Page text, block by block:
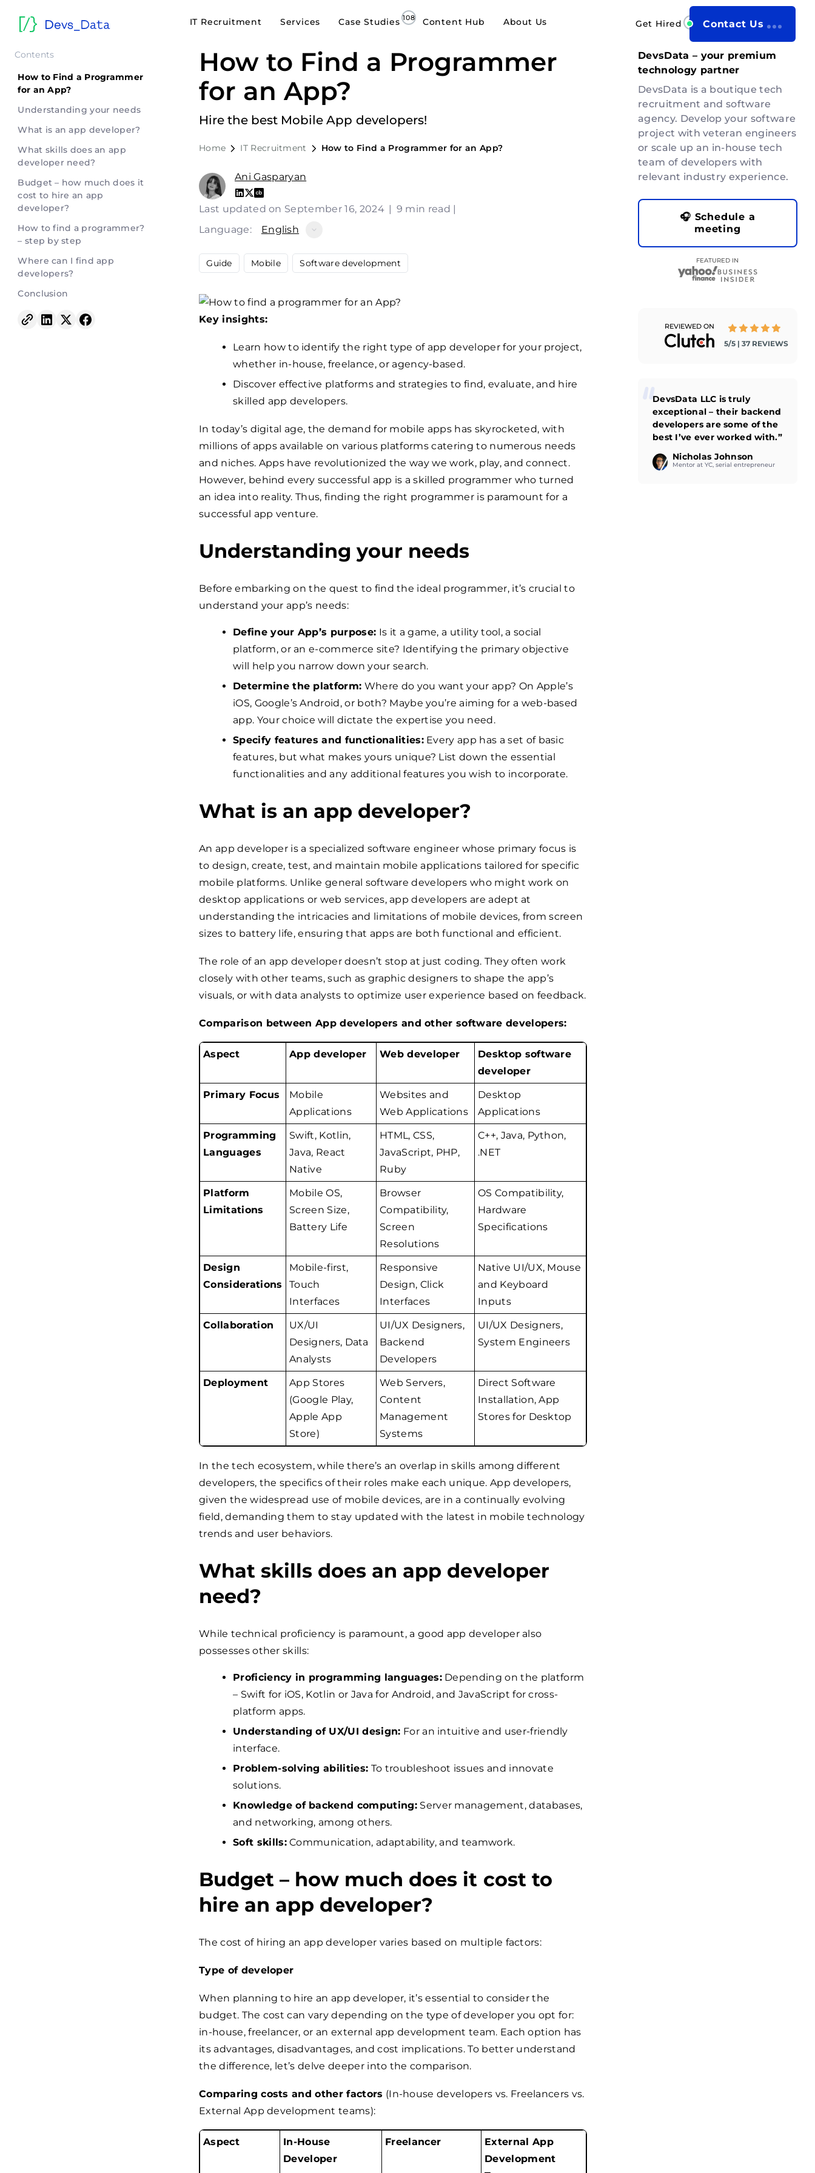
IT Recruitment Services Case Studies Content Hub About Us Get Hired Contact Us
Contents
How to Find a Programmer
for an App?
Understanding your needs
What is an app developer?
What skills does an app
developer need?
Budget – how much does it
cost to hire an app
developer?
How to find a programmer?
– step by step
Where can I find app
developers?
Conclusion
How to Find a Programmer
for an App?
Hire the best Mobile App developers!
Home IT Recruitment How to Find a Programmer for an App?
Ani Gasparyan
Last updated on September 16, 2024 | 9 min read |
Language:
English
Guide Mobile Software development
Key insights:
Learn how to identify the right type of app developer for your project,
whether in-house, freelance, or agency-based.
Discover effective platforms and strategies to find, evaluate, and hire
skilled app developers.
In today’s digital age, the demand for mobile apps has skyrocketed, with
millions of apps available on various platforms catering to numerous needs
and niches. Apps have revolutionized the way we work, play, and connect.
However, behind every successful app is a skilled programmer who turned
an idea into reality. Thus, finding the right programmer is paramount for a
successful app venture.
Understanding your needs
Before embarking on the quest to find the ideal programmer, it’s crucial to
understand your app’s needs:
Define your App’s purpose: Is it a game, a utility tool, a social
platform, or an e-commerce site? Identifying the primary objective
will help you narrow down your search.
Determine the platform: Where do you want your app? On Apple’s
iOS, Google’s Android, or both? Maybe you’re aiming for a web-based
app. Your choice will dictate the expertise you need.
Specify features and functionalities:Every app has a set of basic
features, but what makes yours unique? List down the essential
functionalities and any additional features you wish to incorporate.
What is an app developer?
An app developer is a specialized software engineer whose primary focus is
to design, create, test, and maintain mobile applications tailored for specific
mobile platforms. Unlike general software developers who might work on
desktop applications or web services, app developers are adept at
understanding the intricacies and limitations of mobile devices, from screen
sizes to battery life, ensuring that apps are both functional and efficient.
The role of an app developer doesn’t stop at just coding. They often work
closely with other teams, such as graphic designers to shape the app’s
visuals, or with data analysts to optimize user experience based on feedback.
Comparison between App developers and other software developers:
Aspect App developer Web developer
Desktop software
developer
Primary Focus
Mobile
Applications
Websites and
Web Applications
Desktop
Applications
Programming
Languages
Swift, Kotlin,
Java, React
Native
HTML, CSS,
JavaScript, PHP,
Ruby
C++, Java, Python,
.NET
Platform
Limitations
Mobile OS,
Screen Size,
Battery Life
Browser
Compatibility,
Screen
Resolutions
OS Compatibility,
Hardware
Specifications
Design
Considerations
Mobile-first,
Touch
Interfaces
Responsive
Design, Click
Interfaces
Native UI/UX, Mouse
and Keyboard
Inputs
Collaboration
UX/UI
Designers, Data
Analysts
UI/UX Designers,
Backend
Developers
UI/UX Designers,
System Engineers
Deployment
App Stores
(Google Play,
Apple App
Store)
Web Servers,
Content
Management
Systems
Direct Software
Installation, App
Stores for Desktop
In the tech ecosystem, while there’s an overlap in skills among different
developers, the specifics of their roles make each unique. App developers,
given the widespread use of mobile devices, are in a continually evolving
field, demanding them to stay updated with the latest in mobile technology
trends and user behaviors.
What skills does an app developer
need?
While technical proficiency is paramount, a good app developer also
possesses other skills:
Proficiency in programming languages:Depending on the platform
– Swift for iOS, Kotlin or Java for Android, and JavaScript for cross-
platform apps.
Understanding of UX/UI design: For an intuitive and user-friendly
interface.
Problem-solving abilities: To troubleshoot issues and innovate
solutions.
Knowledge of backend computing:Server management, databases,
and networking, among others.
Soft skills:Communication, adaptability, and teamwork.
Budget – how much does it cost to
hire an app developer?
The cost of hiring an app developer varies based on multiple factors:
Type of developer
When planning to hire an app developer, it’s essential to consider the
budget. The cost can vary depending on the type of developer you opt for:
in-house, freelancer, or an external app development team. Each option has
its advantages, disadvantages, and cost implications. To better understand
the difference, let’s delve deeper into the comparison.
Comparing costs and other factors (In-house developers vs. Freelancers vs.
External App development teams):
Aspect
In-House
Developer
Freelancer
External App
Development
DevsData – your premium
technology partner
DevsData is a boutique tech
recruitment and software
agency. Develop your software
project with veteran engineers
or scale up an in-house tech
team of developers with
relevant industry experience.
🎧 Schedule a
meeting
FEATURED IN
REVIEWED ON
5/5 | 37 REVIEWS
DevsData LLC is truly
exceptional – their backend
developers are some of the
best I’ve ever worked with.”
Nicholas Johnson
Mentor at YC, serial entrepreneur